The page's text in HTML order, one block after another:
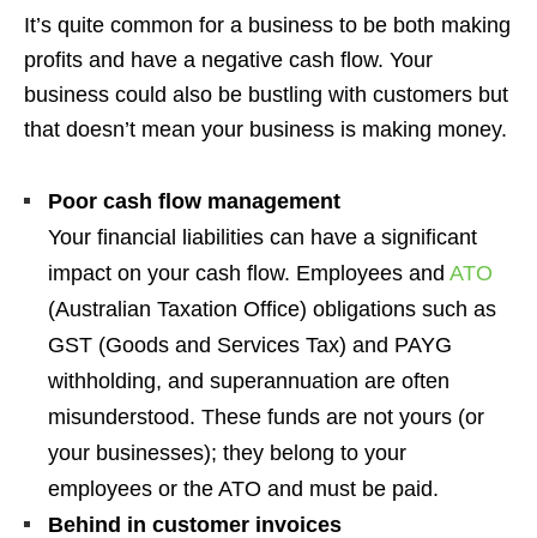
It’s quite common for a business to be both making
profits and have a negative cash flow. Your
business could also be bustling with customers but
that doesn’t mean your business is making money.
Poor cash flow management
Your financial liabilities can have a significant
impact on your cash flow. Employees and ATO
(Australian Taxation Office) obligations such as
GST (Goods and Services Tax) and PAYG
withholding, and superannuation are often
misunderstood. These funds are not yours (or
your businesses); they belong to your
employees or the ATO and must be paid.
Behind in customer invoices